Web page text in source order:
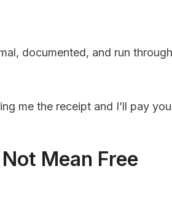
documented, and run
me the receipt and I’ll pay
Mean Free